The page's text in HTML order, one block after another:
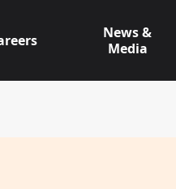
News &
Media